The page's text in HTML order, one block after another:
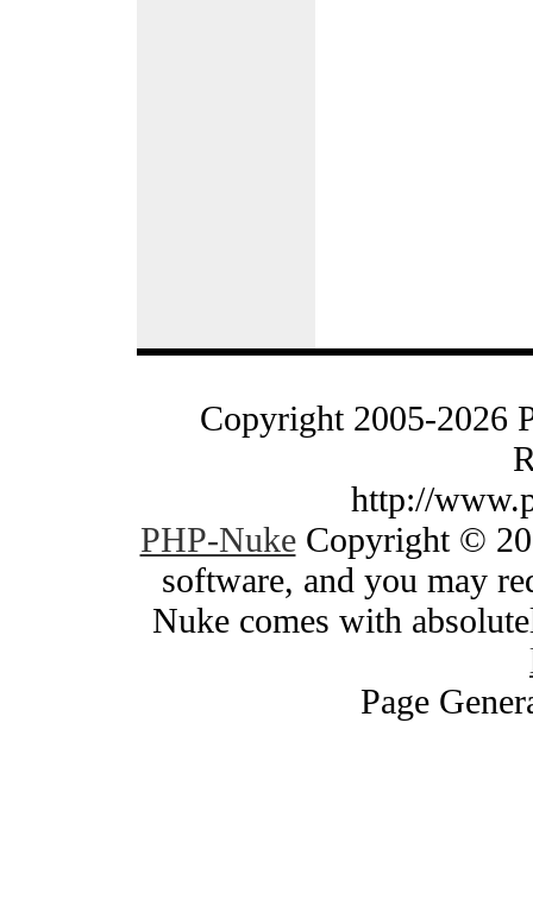
Copyright 2005-2026
http://
PHP-NukeCopyright ©
software, and you may
Nuke comes with
Page